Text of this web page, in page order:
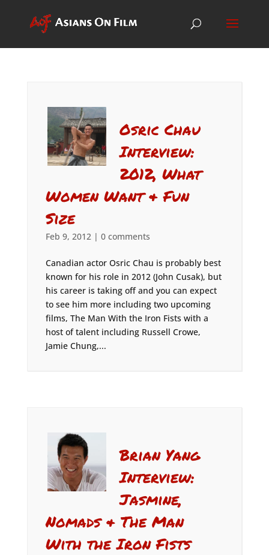
Osric Chau
Interview:
2012, What
Women Want & Fun
Size
Feb 9, 2012| 0 comments
Canadian actor Osric Chau is probably best
known for his role in 2012 (John Cusak), but
his career is taking off and you can expect
to see him more including two upcoming
films, The Man With the Iron Fists with a
host of talent including Russell Crowe,
Jamie Chung,...
Brian Yang
Interview:
Jasmine,
Nomads & The Man
With the Iron Fists